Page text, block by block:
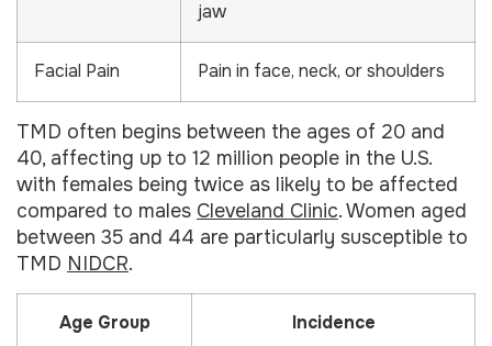
jaw
Facial Pain Pain in face, neck, or shoulders
TMD often begins between the ages of 20 and
40, affecting up to 12 million people in the U.S.
with females being twice as likely to be affected
compared to males Cleveland Clinic. Women aged
between 35 and 44 are particularly susceptible to
TMD NIDCR.
Age Group Incidence